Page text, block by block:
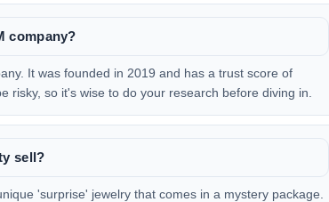
company?
It was founded in 2019 and has a trust score of
risky, so it's wise to do your research before diving in.
sell?
'surprise' jewelry that comes in a mystery package.